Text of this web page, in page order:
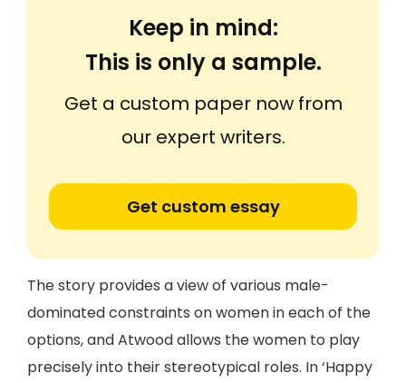
Keep in mind:
This is only a sample.
Get a custom paper now from
our expert writers.
Get custom essay
The story provides a view of various male-
dominated constraints on women in each of the
options, and Atwood allows the women to play
precisely into their stereotypical roles. In ‘Happy